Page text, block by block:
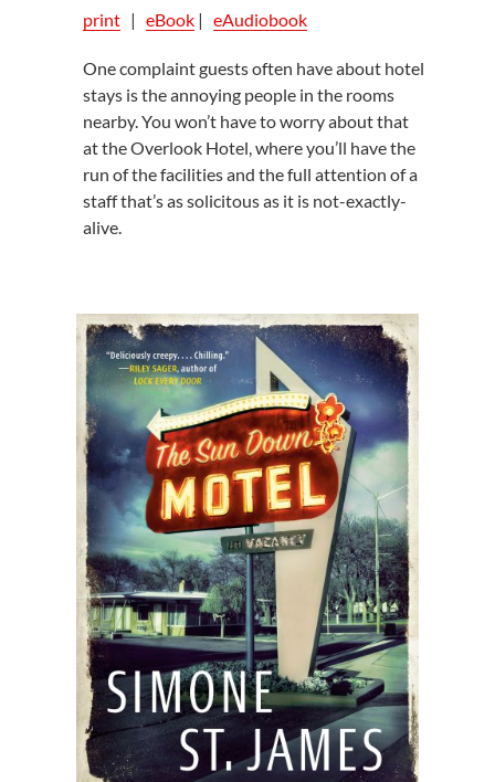
print| eBook| eAudiobook
One complaint guests often have about hotel
stays is the annoying people in the rooms
nearby. You won’t have to worry about that
at the Overlook Hotel, where you’ll have the
run of the facilities and the full attention of a
staff that’s as solicitous as it is not-exactly-
alive.